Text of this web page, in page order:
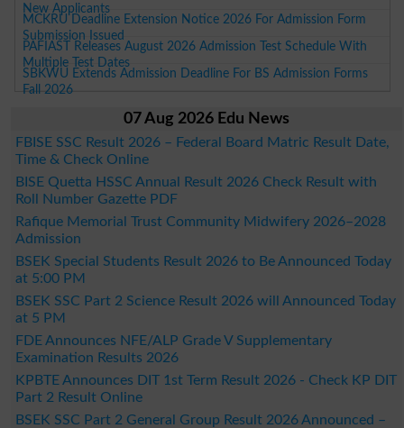
New Applicants
MCKRU Deadline Extension Notice 2026 For Admission Form
Submission Issued
PAFIAST Releases August 2026 Admission Test Schedule With
Multiple Test Dates
SBKWU Extends Admission Deadline For BS Admission Forms
Fall 2026
07 Aug 2026 Edu News
FBISE SSC Result 2026 – Federal Board Matric Result Date,
Time & Check Online
BISE Quetta HSSC Annual Result 2026 Check Result with
Roll Number Gazette PDF
Rafique Memorial Trust Community Midwifery 2026–2028
Admission
BSEK Special Students Result 2026 to Be Announced Today
at 5:00 PM
BSEK SSC Part 2 Science Result 2026 will Announced Today
at 5 PM
FDE Announces NFE/ALP Grade V Supplementary
Examination Results 2026
KPBTE Announces DIT 1st Term Result 2026 - Check KP DIT
Part 2 Result Online
BSEK SSC Part 2 General Group Result 2026 Announced –